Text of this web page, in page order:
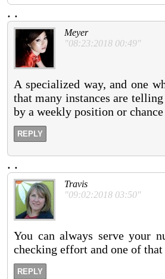
. .
Meyer
"08:23:2018 00:49"
A specialized way, and one
that many instances are
by a weekly position or
REPLY
. .
Travis
"09:02:2018 03:50"
You can always serve your
checking effort and one of
REPLY